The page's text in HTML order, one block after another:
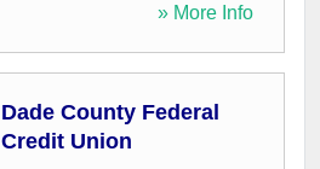
» More Info
Dade County Federal
Credit Union